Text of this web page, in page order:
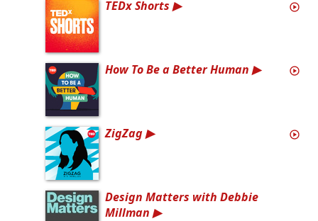
TEDx Shorts
How To Be a Better Human
ZigZag
Design Matters with Debbie
Millman